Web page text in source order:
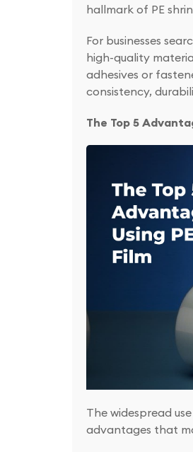
hallmark of PE
For businesses
high-quality
adhesives or
consistency,
The Top 5
The widespread
advantages that